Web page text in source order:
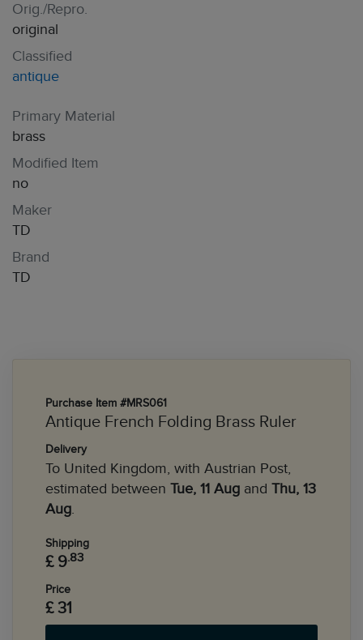
Orig./Repro.
original
Classified
antique
Primary Material
brass
Modified Item
no
Maker
TD
Brand
TD
Purchase Item #MRS061
Antique French Folding Brass Ruler
Delivery
To United Kingdom, with Austrian Post,
estimated between Tue, 11 Aug and Thu, 13
Aug.
Shipping
£ 9.83
Price
£ 31